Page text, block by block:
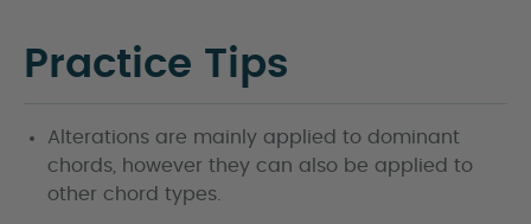
Practice Tips
Alterations are mainly applied to dominant
chords, however they can also be applied to
other chord types.